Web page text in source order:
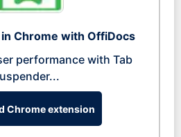
Chrome with OffiDocs
performance with Tab
Chrome extension